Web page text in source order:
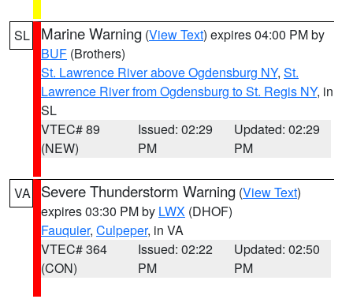
SL Marine Warning (View Text) expires 04:00 PM by
BUF (Brothers)
St. Lawrence River above Ogdensburg NY, St.
Lawrence River from Ogdensburg to St. Regis NY, in
SL
VTEC# 89
(NEW)
Issued: 02:29
PM
Updated: 02:29
PM
VA Severe Thunderstorm Warning (View Text)
expires 03:30 PM by LWX (DHOF)
Fauquier, Culpeper, in VA
VTEC# 364
(CON)
Issued: 02:22
PM
Updated: 02:50
PM